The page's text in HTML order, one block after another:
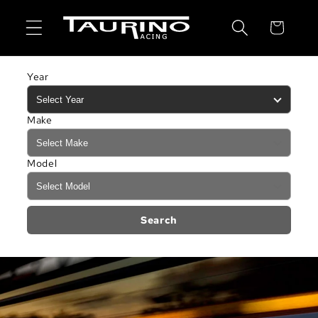
content
Cart
Year
Make
Model
Search